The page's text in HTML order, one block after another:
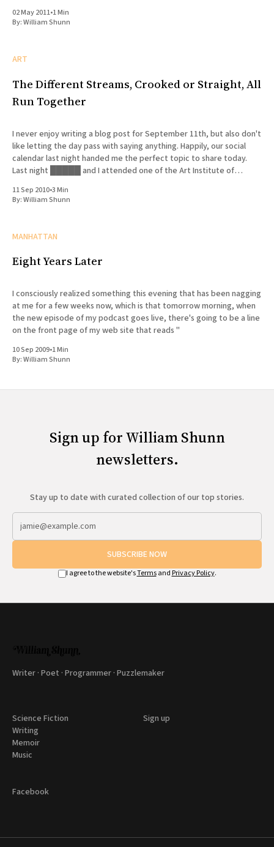
02 May 2011•1 Min
By:William Shunn
ART
The Different Streams, Crooked or Straight, All
Run Together
I never enjoy writing a blog post for September 11th, but also don't
like letting the day pass with saying anything. Happily, our social
calendar last night handed me the perfect topic to share today.
Last night █████ and I attended one of the Art Institute of
11 Sep 2010•3 Min
By:William Shunn
MANHATTAN
Eight Years Later
I consciously realized something this evening that has been nagging
at me for a few weeks now, which is that tomorrow morning, when
the new episode of my podcast goes live, there's going to be a line
on the front page of my web site that reads "
10 Sep 2009•1 Min
By:William Shunn
Sign up for William Shunn
newsletters.
Stay up to date with curated collection of our top stories.
SUBSCRIBE NOW
I agree to the website'sTermsand Privacy Policy.
Writer · Poet · Programmer · Puzzlemaker
Science Fiction
Writing
Memoir
Music
Sign up
Facebook